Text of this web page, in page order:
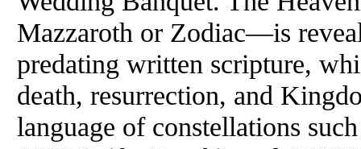
Mazzaroth or Zodiac—is
predating written scripture,
death, resurrection, and
language of constellations